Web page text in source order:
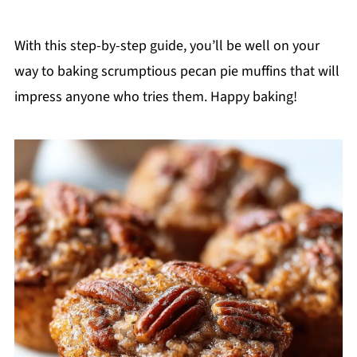
With this step-by-step guide, you’ll be well on your
way to baking scrumptious pecan pie muffins that will
impress anyone who tries them. Happy baking!